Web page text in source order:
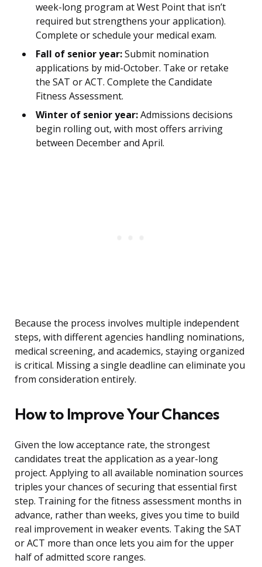
week-long program at West Point that isn’t
required but strengthens your application).
Complete or schedule your medical exam.
Fall of senior year:Submit nomination
applications by mid-October. Take or retake
the SAT or ACT. Complete the Candidate
Fitness Assessment.
Winter of senior year:Admissions decisions
begin rolling out, with most offers arriving
between December and April.
Because the process involves multiple independent
steps, with different agencies handling nominations,
medical screening, and academics, staying organized
is critical. Missing a single deadline can eliminate you
from consideration entirely.
How to Improve Your Chances
Given the low acceptance rate, the strongest
candidates treat the application as a year-long
project. Applying to all available nomination sources
triples your chances of securing that essential first
step. Training for the fitness assessment months in
advance, rather than weeks, gives you time to build
real improvement in weaker events. Taking the SAT
or ACT more than once lets you aim for the upper
half of admitted score ranges.